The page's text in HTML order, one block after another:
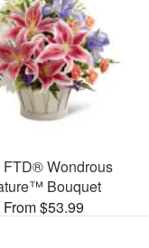
FTD® Wondrous
Bouquet
From $53.99